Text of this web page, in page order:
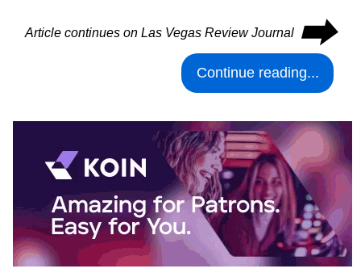
Article continues on Las Vegas Review Journal ⮕
Continue reading...